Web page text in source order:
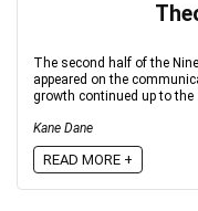
The second half of the
appeared on the
growth continued up to the
Kane Dane
READ MORE +